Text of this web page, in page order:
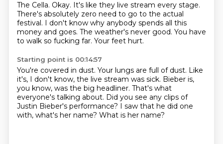
The Cella. Okay. It's like they live stream every stage.
There's absolutely zero need to go to the actual
festival. I don't know why anybody spends all this
money and goes. The weather's never good. You have
to walk so fucking far. Your feet hurt.
Starting point is 00:14:57
You're covered in dust. Your lungs are full of dust. Like
it's, I don't know, the live stream was sick. Bieber is,
you know, was the big headliner. That's what
everyone's talking about. Did you see any clips of
Justin Bieber's performance? I saw that he did one
with, what's her name? What is her name?